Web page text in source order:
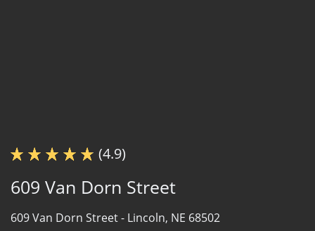
(4.9)
609 Van Dorn Street
609 Van Dorn Street - Lincoln, NE 68502